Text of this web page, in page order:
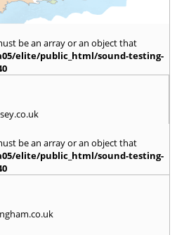
be an array or an object that
elite/public_html/sound-testing-
be an array or an object that
elite/public_html/sound-testing-